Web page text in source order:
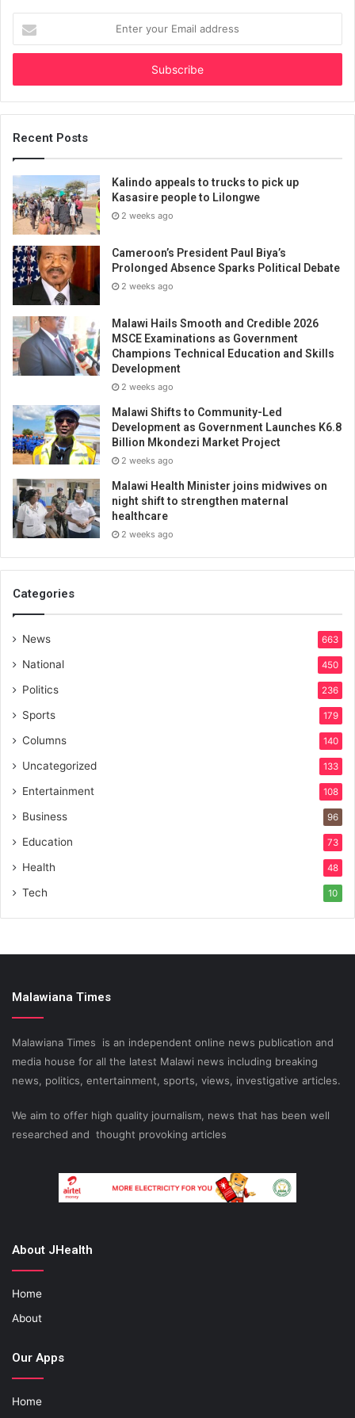
your
Email
Recent Posts
Kalindo appeals to trucks to pick up
Kasasire people to Lilongwe
2 weeks ago
Cameroon’s President Paul Biya’s
Prolonged Absence Sparks Political Debate
2 weeks ago
Malawi Hails Smooth and Credible 2026
MSCE Examinations as Government
Champions Technical Education and Skills
Development
2 weeks ago
Malawi Shifts to Community-Led
Development as Government Launches K6.8
Billion Mkondezi Market Project
2 weeks ago
Malawi Health Minister joins midwives on
night shift to strengthen maternal
healthcare
2 weeks ago
Categories
News 663
National 450
Politics 236
Sports 179
Columns 140
Uncategorized 133
Entertainment 108
Business 96
Education 73
Health 48
Tech 10
Malawiana Times
Malawiana Times is an independent online news publication and
media house for all the latest Malawi news including breaking
news, politics, entertainment, sports, views, investigative articles.
We aim to offer high quality journalism, news that has been well
researched and thought provoking articles
About JHealth
Home
About
Our Apps
Home